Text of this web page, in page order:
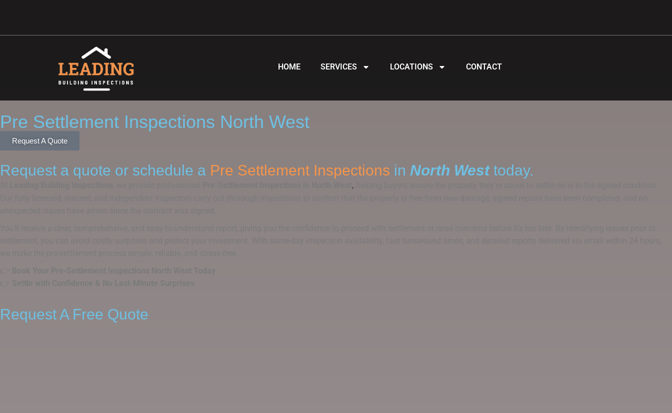
HOME SERVICES LOCATIONS CONTACT
Pre Settlement Inspections North West
Request A Quote
Request a quote or schedule a Pre Settlement Inspections in North Westtoday.
,
Request A Free Quote